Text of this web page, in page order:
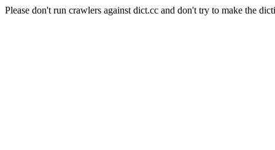
Please don't run crawlers against dict.cc and don't try to make the